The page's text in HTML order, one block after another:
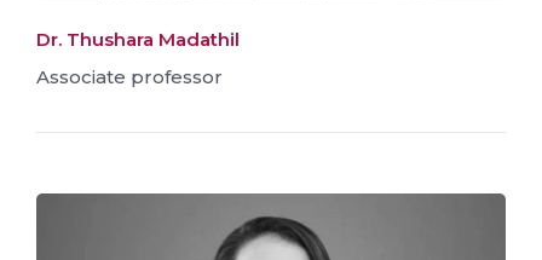
Dr. Thushara Madathil
Associate professor